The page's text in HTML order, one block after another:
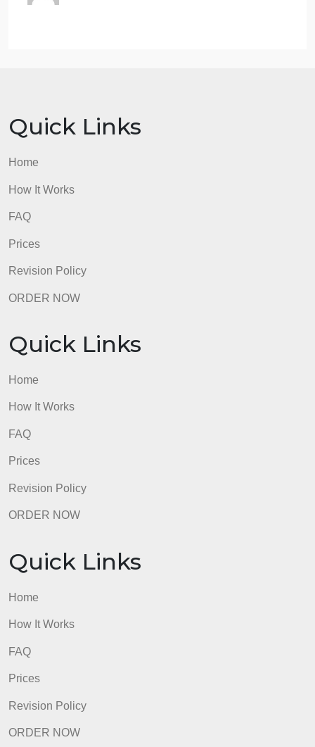
You must provide a full explanation for each
Quick Links
Home
How It Works
FAQ
Prices
Revision Policy
Quick Links
Home
How It Works
FAQ
Prices
Revision Policy